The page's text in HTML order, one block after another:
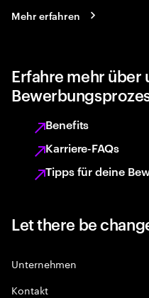
Mehr erfahren
Erfahre mehr über
Benefits
Karriere-FAQs
Tipps für deine
Let there be
Unternehmen
Kontakt